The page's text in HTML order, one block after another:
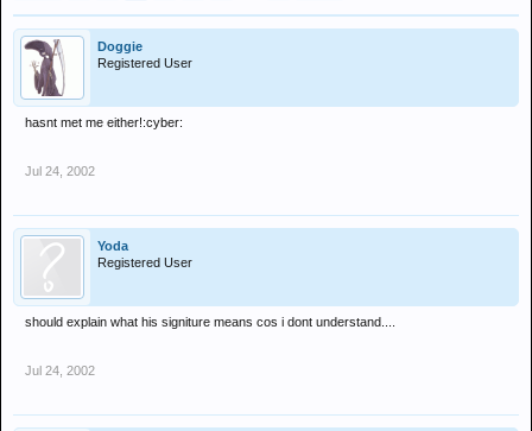
Doggie
Registered User
hasnt met me either!:cyber:
Jul 24, 2002
Yoda
Registered User
should explain what his signiture means cos i dont understand....
Jul 24, 2002